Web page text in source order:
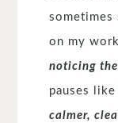
sometimes
on my
noticing
pauses
calmer,